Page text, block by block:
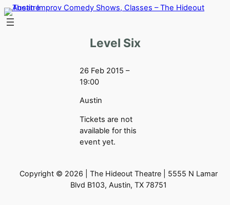
Skip
to
Level Six
26 Feb 2015 –
19:00
Austin
Tickets are not
available for this
event yet.
Copyright © 2026 | The Hideout Theatre | 5555 N Lamar
Blvd B103, Austin, TX 78751